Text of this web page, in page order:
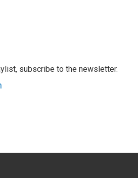
subscribe to the newsletter.